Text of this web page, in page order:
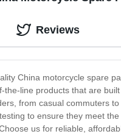
China motorcycle spare
the-line products that are
from casual commuters
to ensure they meet
us for reliable,
Reviews